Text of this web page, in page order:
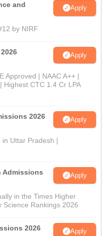
and
Apply
by NIRF
Apply
Approved | NAAC A++ |
Highest CTC 1.4 Cr LPA
2026 Apply
in Uttar Pradesh |
Admissions
Apply
in the Times Higher
Science Rankings 2026
2026 Apply